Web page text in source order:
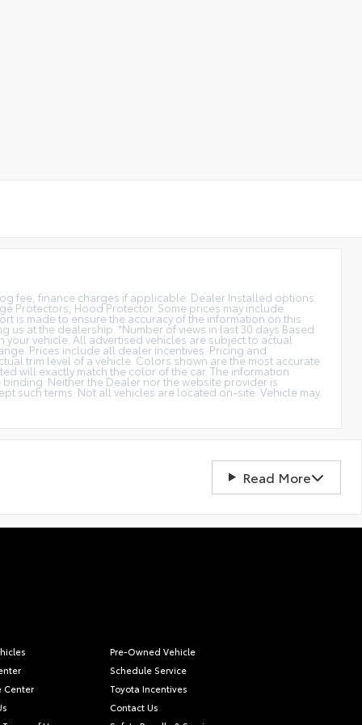
fee, finance charges if applicable. Dealer Installed options
Protectors, Hood Protector. Some prices may include
is made to ensure the accuracy of the information on this
us at the dealership. *Number of views in last 30 days Based
vehicle. All advertised vehicles are subject to actual
Prices include all dealer incentives. Pricing and
trim level of a vehicle. Colors shown are the most accurate
will exactly match the color of the car. The information
Neither the Dealer nor the website provider is
such terms. Not all vehicles are located on-site. Vehicle may
Read More
Pre-Owned Vehicle
Schedule Service
Center
Toyota Incentives
Contact Us